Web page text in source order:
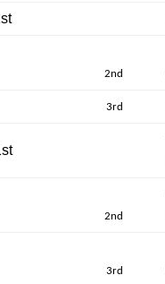
2nd
3rd
2nd
3rd